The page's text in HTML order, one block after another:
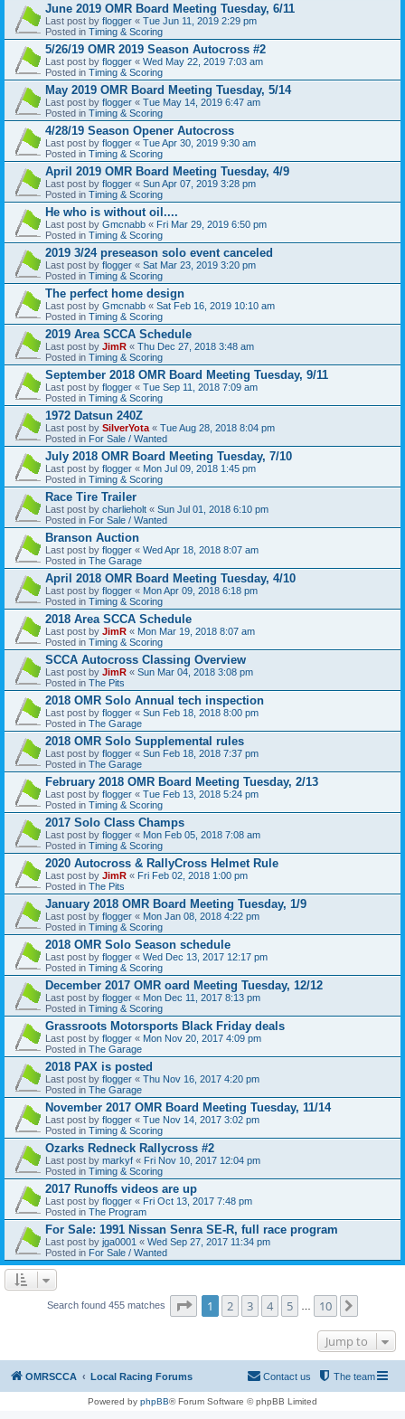
June 2019 OMR Board Meeting Tuesday, 6/11
Last post by flogger « Tue Jun 11, 2019 2:29 pm
Posted in Timing & Scoring
5/26/19 OMR 2019 Season Autocross #2
Last post by flogger « Wed May 22, 2019 7:03 am
Posted in Timing & Scoring
May 2019 OMR Board Meeting Tuesday, 5/14
Last post by flogger « Tue May 14, 2019 6:47 am
Posted in Timing & Scoring
4/28/19 Season Opener Autocross
Last post by flogger « Tue Apr 30, 2019 9:30 am
Posted in Timing & Scoring
April 2019 OMR Board Meeting Tuesday, 4/9
Last post by flogger « Sun Apr 07, 2019 3:28 pm
Posted in Timing & Scoring
He who is without oil....
Last post by Gmcnabb « Fri Mar 29, 2019 6:50 pm
Posted in Timing & Scoring
2019 3/24 preseason solo event canceled
Last post by flogger « Sat Mar 23, 2019 3:20 pm
Posted in Timing & Scoring
The perfect home design
Last post by Gmcnabb « Sat Feb 16, 2019 10:10 am
Posted in Timing & Scoring
2019 Area SCCA Schedule
Last post by JimR « Thu Dec 27, 2018 3:48 am
Posted in Timing & Scoring
September 2018 OMR Board Meeting Tuesday, 9/11
Last post by flogger « Tue Sep 11, 2018 7:09 am
Posted in Timing & Scoring
1972 Datsun 240Z
Last post by SilverYota « Tue Aug 28, 2018 8:04 pm
Posted in For Sale / Wanted
July 2018 OMR Board Meeting Tuesday, 7/10
Last post by flogger « Mon Jul 09, 2018 1:45 pm
Posted in Timing & Scoring
Race Tire Trailer
Last post by charlieholt « Sun Jul 01, 2018 6:10 pm
Posted in For Sale / Wanted
Branson Auction
Last post by flogger « Wed Apr 18, 2018 8:07 am
Posted in The Garage
April 2018 OMR Board Meeting Tuesday, 4/10
Last post by flogger « Mon Apr 09, 2018 6:18 pm
Posted in Timing & Scoring
2018 Area SCCA Schedule
Last post by JimR « Mon Mar 19, 2018 8:07 am
Posted in Timing & Scoring
SCCA Autocross Classing Overview
Last post by JimR « Sun Mar 04, 2018 3:08 pm
Posted in The Pits
2018 OMR Solo Annual tech inspection
Last post by flogger « Sun Feb 18, 2018 8:00 pm
Posted in The Garage
2018 OMR Solo Supplemental rules
Last post by flogger « Sun Feb 18, 2018 7:37 pm
Posted in The Garage
February 2018 OMR Board Meeting Tuesday, 2/13
Last post by flogger « Tue Feb 13, 2018 5:24 pm
Posted in Timing & Scoring
2017 Solo Class Champs
Last post by flogger « Mon Feb 05, 2018 7:08 am
Posted in Timing & Scoring
2020 Autocross & RallyCross Helmet Rule
Last post by JimR « Fri Feb 02, 2018 1:00 pm
Posted in The Pits
January 2018 OMR Board Meeting Tuesday, 1/9
Last post by flogger « Mon Jan 08, 2018 4:22 pm
Posted in Timing & Scoring
2018 OMR Solo Season schedule
Last post by flogger « Wed Dec 13, 2017 12:17 pm
Posted in Timing & Scoring
December 2017 OMR oard Meeting Tuesday, 12/12
Last post by flogger « Mon Dec 11, 2017 8:13 pm
Posted in Timing & Scoring
Grassroots Motorsports Black Friday deals
Last post by flogger « Mon Nov 20, 2017 4:09 pm
Posted in The Garage
2018 PAX is posted
Last post by flogger « Thu Nov 16, 2017 4:20 pm
Posted in The Garage
November 2017 OMR Board Meeting Tuesday, 11/14
Last post by flogger « Tue Nov 14, 2017 3:02 pm
Posted in Timing & Scoring
Ozarks Redneck Rallycross #2
Last post by markyf « Fri Nov 10, 2017 12:04 pm
Posted in Timing & Scoring
2017 Runoffs videos are up
Last post by flogger « Fri Oct 13, 2017 7:48 pm
Posted in The Program
For Sale: 1991 Nissan Senra SE-R, full race program
Last post by jga0001 « Wed Sep 27, 2017 11:34 pm
Posted in For Sale / Wanted
Search found 455 matches Page of 10
1 2 3 4 5 10
Jump to
OMRSCCA Local Racing Forums The team
Contact us
Powered by phpBB® Forum Software © phpBB Limited